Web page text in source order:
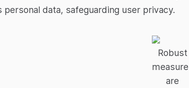
personal data, safeguarding user privacy.
Robust
are